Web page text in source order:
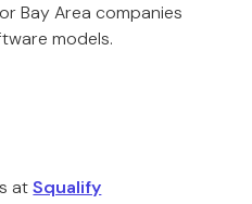
Bay Area companies
models.
atSqualify